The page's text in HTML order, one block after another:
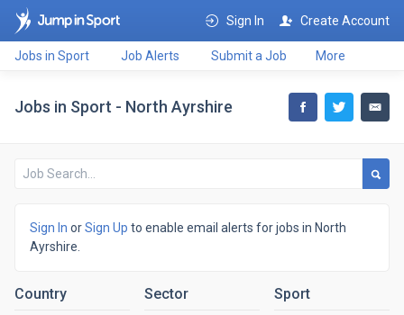
Sign In Create Account
Jobs in Sport Job Alerts Submit a Job More
Jobs in Sport - North Ayrshire
Sign In orSign Up to enable email alerts for jobs in North
Ayrshire.
Country Sector Sport